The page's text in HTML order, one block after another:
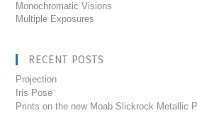
Monochromatic Visions
Multiple Exposures
RECENT POSTS
Projection
Iris Pose
Prints on the new Moab Slickrock Metallic